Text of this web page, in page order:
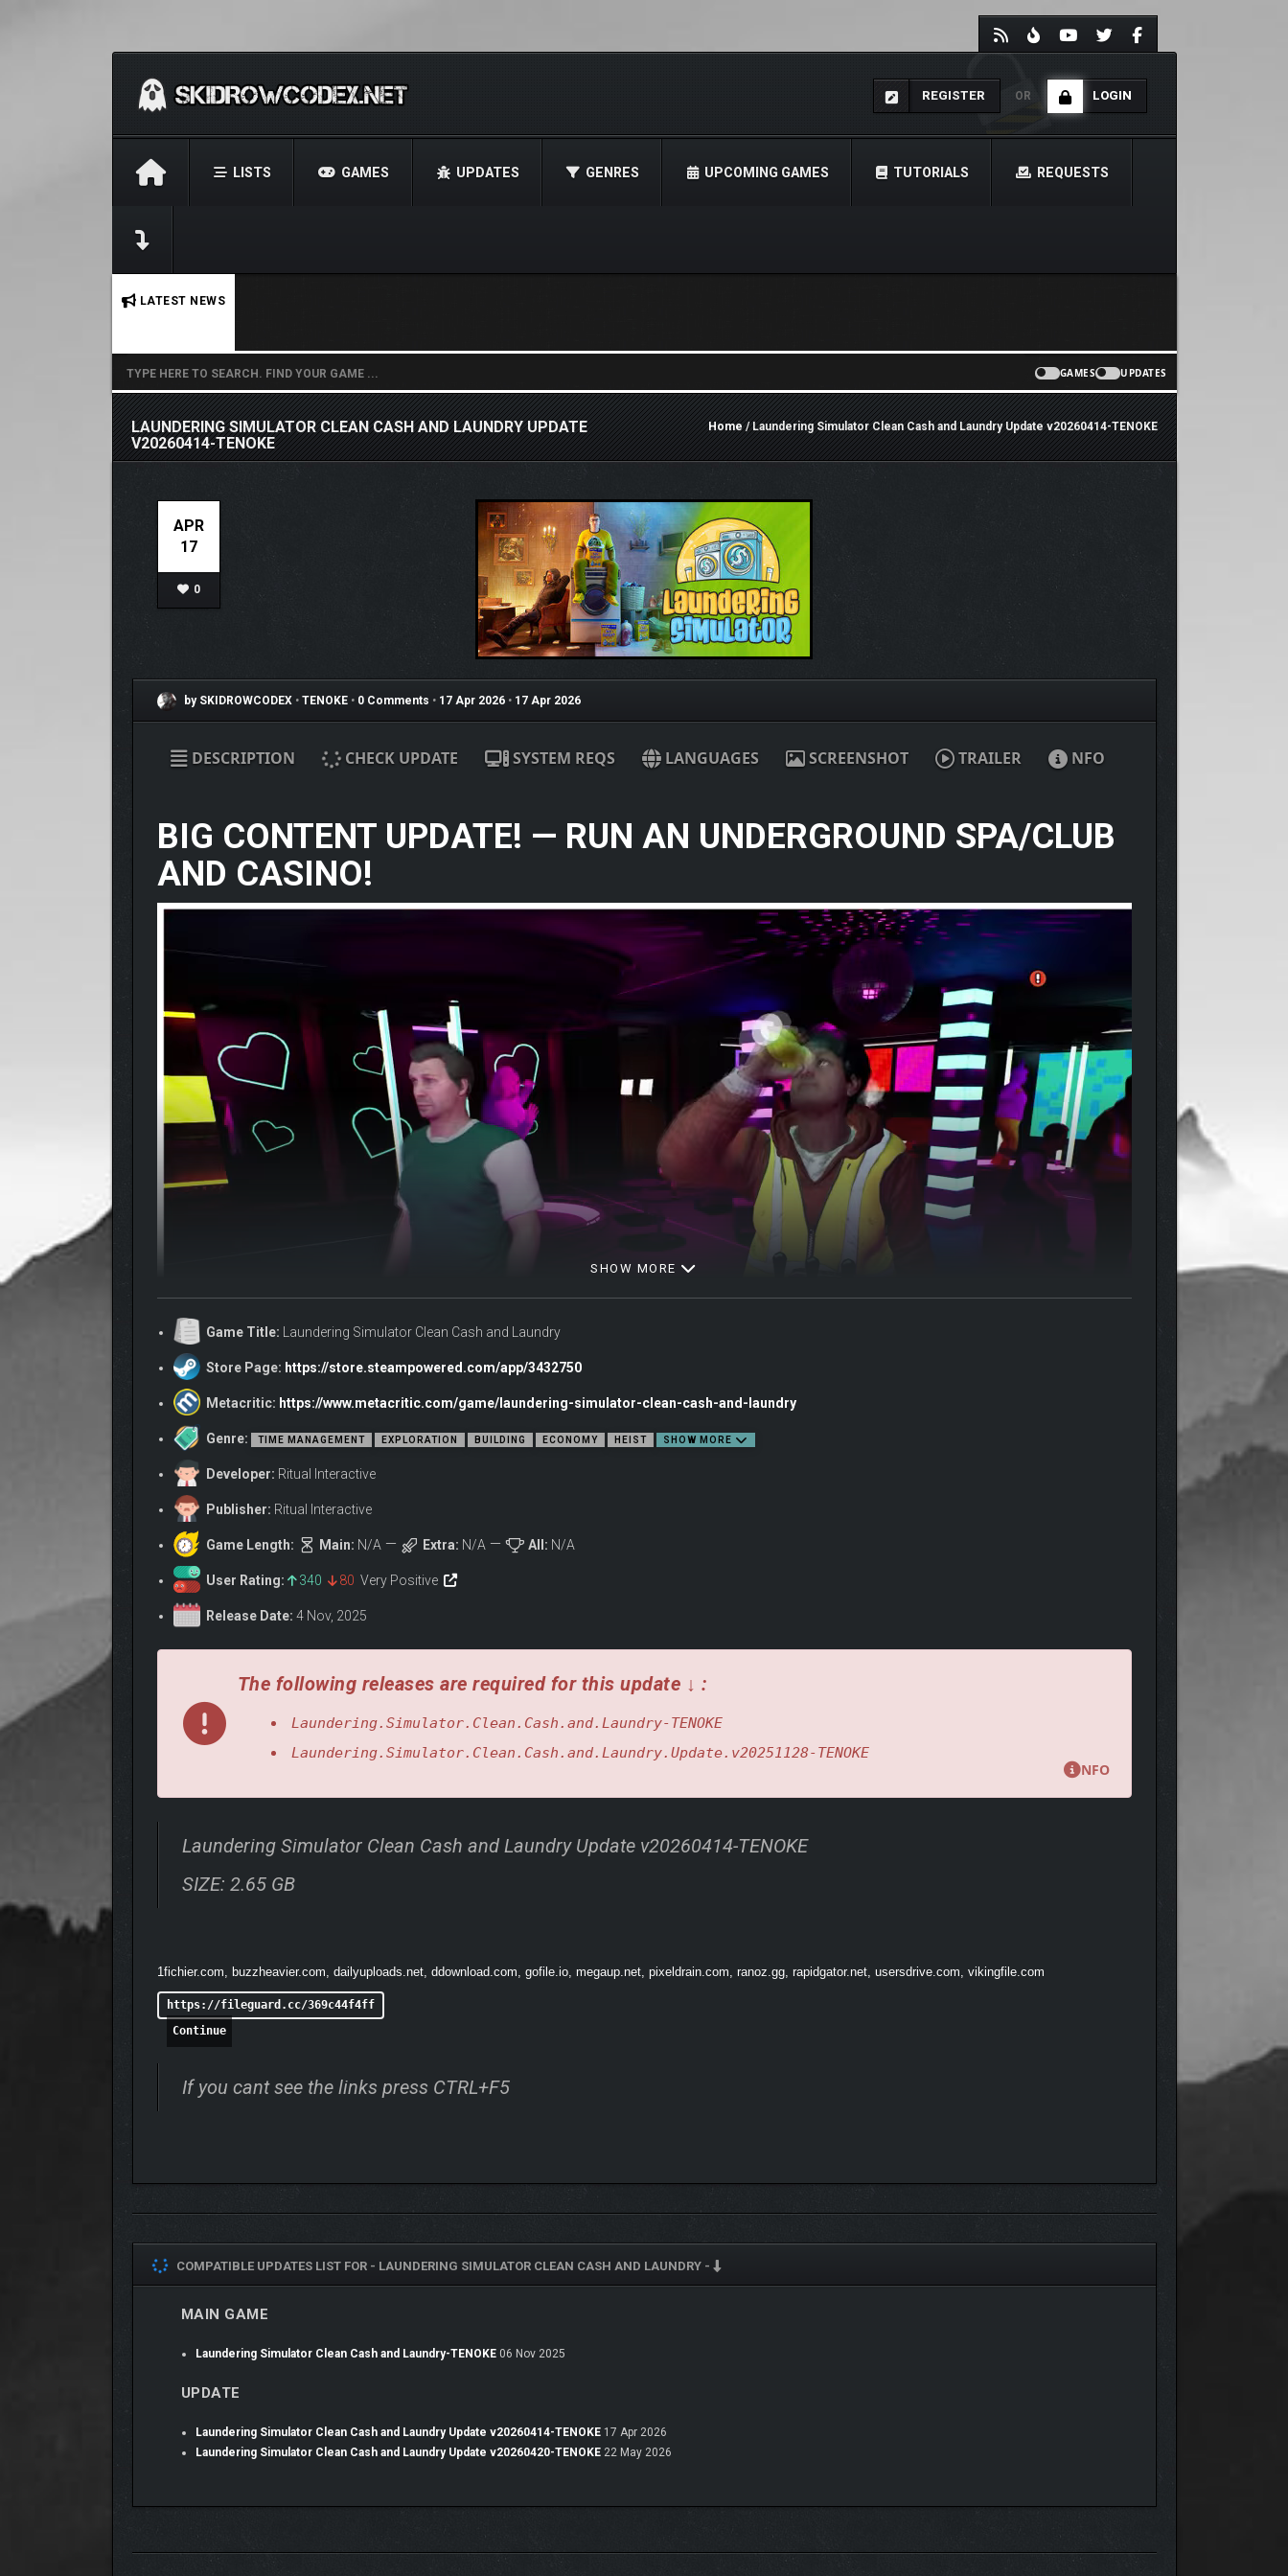
REGISTER OR LOGIN
LISTS GAMES UPDATES GENRES UPCOMING GAMES TUTORIALS REQUESTS
LATEST NEWS
GAMES UPDATES
LAUNDERING SIMULATOR CLEAN CASH AND LAUNDRY UPDATE
V20260414-TENOKE
Home/ Laundering Simulator Clean Cash and Laundry Update v20260414-TENOKE
APR
17
0
by SKIDROWCODEX • TENOKE • 0 Comments • 17 Apr 2026 • 17 Apr 2026
DESCRIPTION CHECK UPDATE SYSTEM REQS LANGUAGES SCREENSHOT TRAILER NFO
BIG CONTENT UPDATE! — RUN AN UNDERGROUND SPA/CLUB
AND CASINO!
ABOUT THE GAME
CRIME DOESN’T PAY?
Believe it or not, but Eddie Wiser is a clever manager and a brilliant inventor.
SHOW MORE
Game Title: Laundering Simulator Clean Cash and Laundry
Store Page: https://store.steampowered.com/app/3432750
Metacritic: https://www.metacritic.com/game/laundering-simulator-clean-cash-and-laundry
Genre: TIME MANAGEMENT EXPLORATION BUILDING ECONOMY HEIST SHOW MORE
Developer: Ritual Interactive
Publisher: Ritual Interactive
Game Length: Main: N/A Extra: N/A All: N/A
User Rating: 340 80 Very Positive
Release Date: 4 Nov, 2025
The following releases are required for this update ↓ :
Laundering.Simulator.Clean.Cash.and.Laundry-TENOKE
Laundering.Simulator.Clean.Cash.and.Laundry.Update.v20251128-TENOKE
NFO
Laundering Simulator Clean Cash and Laundry Update v20260414-TENOKE
SIZE: 2.65 GB
1fichier.com, buzzheavier.com, dailyuploads.net, ddownload.com, gofile.io, megaup.net, pixeldrain.com, ranoz.gg, rapidgator.net, usersdrive.com, vikingfile.com
https://fileguard.cc/369c44f4ff
Continue
If you cant see the links press CTRL+F5
COMPATIBLE UPDATES LIST FOR - LAUNDERING SIMULATOR CLEAN CASH AND LAUNDRY -
MAIN GAME
Laundering Simulator Clean Cash and Laundry-TENOKE06 Nov 2025
UPDATE
Laundering Simulator Clean Cash and Laundry Update v20260414-TENOKE17 Apr 2026
Laundering Simulator Clean Cash and Laundry Update v20260420-TENOKE22 May 2026